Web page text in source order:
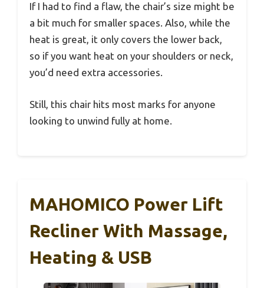
If I had to find a flaw, the chair’s size might be
a bit much for smaller spaces. Also, while the
heat is great, it only covers the lower back,
so if you want heat on your shoulders or neck,
you’d need extra accessories.
Still, this chair hits most marks for anyone
looking to unwind fully at home.
MAHOMICO Power Lift
Recliner With Massage,
Heating & USB